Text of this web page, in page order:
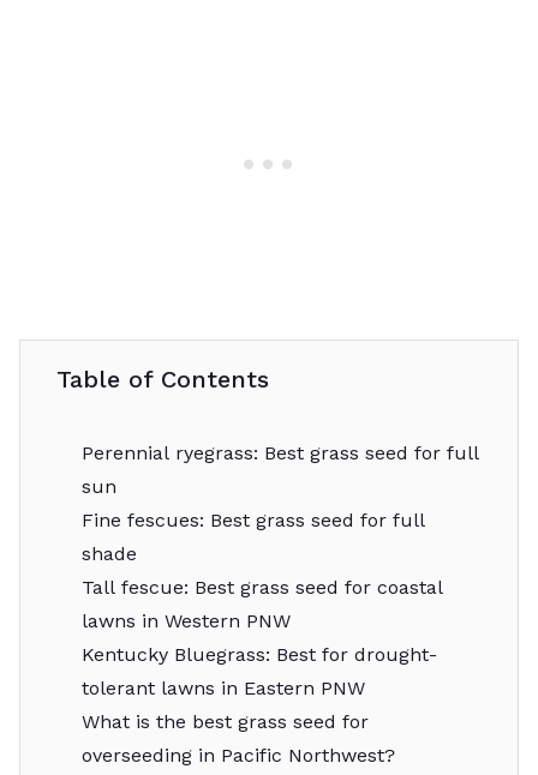
Table of Contents
Perennial ryegrass: Best grass seed for full
sun
Fine fescues: Best grass seed for full
shade
Tall fescue: Best grass seed for coastal
lawns in Western PNW
Kentucky Bluegrass: Best for drought-
tolerant lawns in Eastern PNW
What is the best grass seed for
overseeding in Pacific Northwest?